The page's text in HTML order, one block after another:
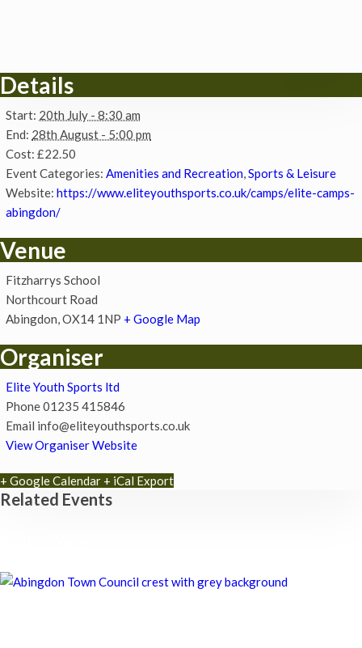
Details
Start: 20th July - 8:30 am
End: 28th August - 5:00 pm
Cost: £22.50
Event Categories: Amenities and Recreation,Sports & Leisure
Website: https://www.eliteyouthsports.co.uk/camps/elite-camps-
abingdon/
Venue
Fitzharrys School
Northcourt Road
Abingdon,OX14 1NP + Google Map
Organiser
Elite Youth Sports ltd
Phone01235 415846
Email info@eliteyouthsports.co.uk
View Organiser Website
+ Google Calendar + iCal Export
Related Events